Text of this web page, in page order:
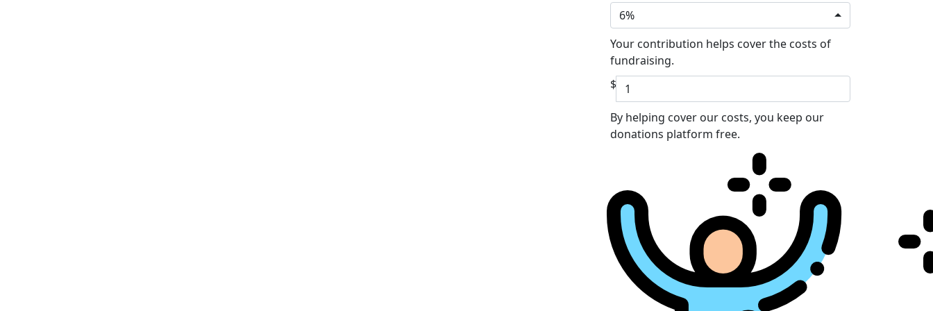
6%
Your contribution helps cover the costs of
fundraising.
$
By helping cover our costs, you keep our
donations platform free.